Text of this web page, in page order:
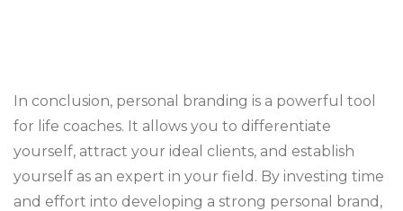
In conclusion, personal branding is a powerful tool
for life coaches. It allows you to differentiate
yourself, attract your ideal clients, and establish
yourself as an expert in your field. By investing time
and effort into developing a strong personal brand,